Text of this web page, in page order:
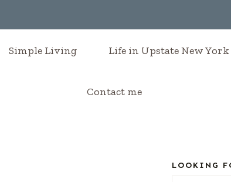
Simple Living Life in Upstate New York
Contact me
LOOKING